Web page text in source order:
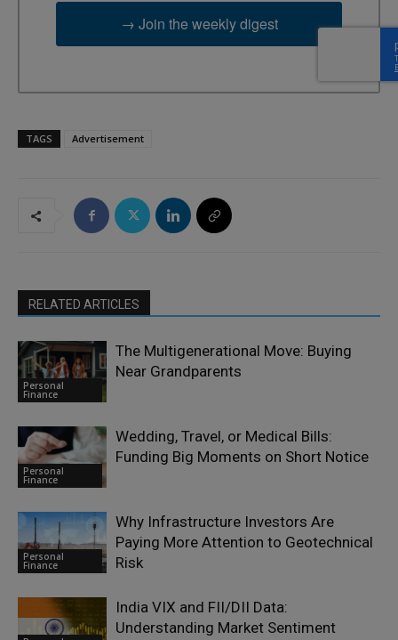
→ Join the weekly digest
TAGS Advertisement
RELATED ARTICLES
Personal
Finance
The Multigenerational Move: Buying
Near Grandparents
Personal
Finance
Wedding, Travel, or Medical Bills:
Funding Big Moments on Short Notice
Personal
Finance
Why Infrastructure Investors Are
Paying More Attention to Geotechnical
Risk
India VIX and FII/DII Data:
Understanding Market Sentiment